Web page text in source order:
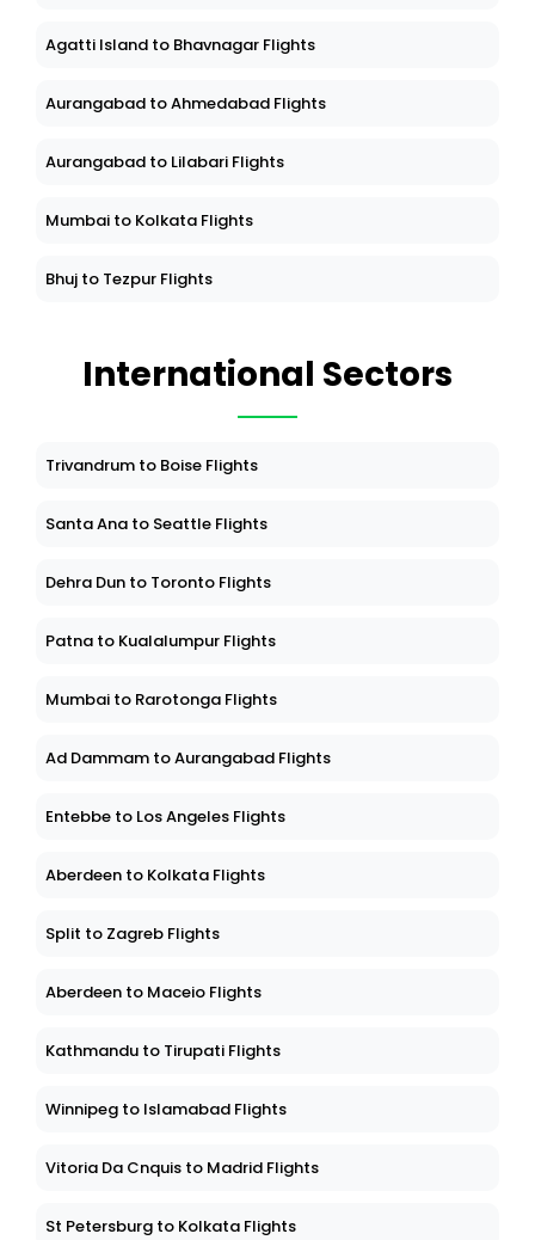
Agatti Island to Bhavnagar Flights
Aurangabad to Ahmedabad Flights
Aurangabad to Lilabari Flights
Mumbai to Kolkata Flights
Bhuj to Tezpur Flights
International Sectors
Trivandrum to Boise Flights
Santa Ana to Seattle Flights
Dehra Dun to Toronto Flights
Patna to Kualalumpur Flights
Mumbai to Rarotonga Flights
Ad Dammam to Aurangabad Flights
Entebbe to Los Angeles Flights
Aberdeen to Kolkata Flights
Split to Zagreb Flights
Aberdeen to Maceio Flights
Kathmandu to Tirupati Flights
Winnipeg to Islamabad Flights
Vitoria Da Cnquis to Madrid Flights
St Petersburg to Kolkata Flights